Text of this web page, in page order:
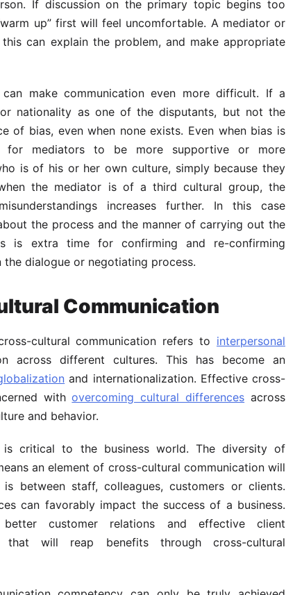
If discussion on the primary topic begins too
up” first will feel uncomfortable. A mediator or
can explain the problem, and make appropriate
can make communication even more difficult. If a
nationality as one of the disputants, but not the
of bias, even when none exists. Even when bias is
for mediators to be more supportive or more
is of his or her own culture, simply because they
the mediator is of a third cultural group, the
increases further. In this case
the process and the manner of carrying out the
is extra time for confirming and re-confirming
dialogue or negotiating process.
Communication
cultural communication refers to interpersonal
across different cultures. This has become an
and internationalization. Effective cross-
withovercoming cultural differences across
and behavior.
is critical to the business world. The diversity of
an element of cross-cultural communication will
between staff, colleagues, customers or clients.
can favorably impact the success of a business.
customer relations and effective client
that will reap benefits through cross-cultural